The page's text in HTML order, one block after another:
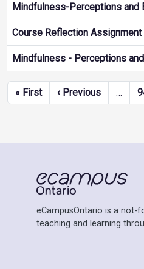
Mindfulness-Perceptions and
Course Reflection Assignment
Mindfulness - Perceptions
Pagination
« FirstFirst page
‹ PreviousPrevious
…
eCampusOntario is a not-
teaching and learning